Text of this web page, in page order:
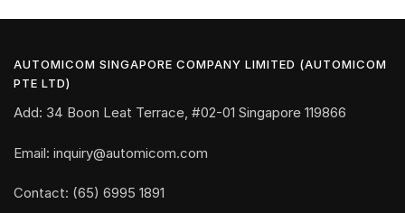
AUTOMICOM SINGAPORE COMPANY LIMITED (AUTOMICOM
PTE LTD)
Add: 34 Boon Leat Terrace, #02-01 Singapore 119866
Email: inquiry@automicom.com
Contact: (65) 6995 1891